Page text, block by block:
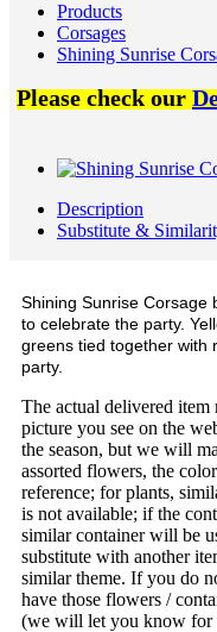
Products
Corsages
Shining Sunrise
Please check our
Description
Substitute &
Shining Sunrise Corsage
to celebrate the party.
greens tied together with
party.
The actual delivered
picture you see on the
the season, but we will
assorted flowers, the
reference; for plants,
is not available; if the
similar container will be
substitute with another
similar theme. If you do
have those flowers /
(we will let you know for